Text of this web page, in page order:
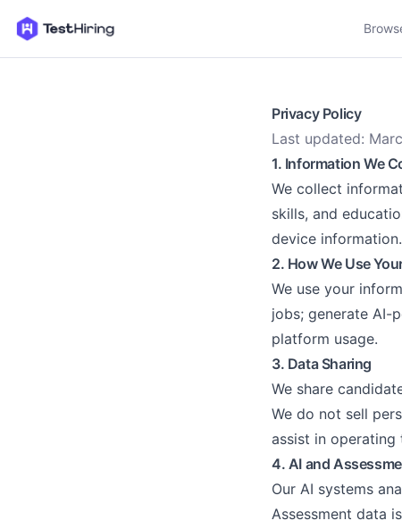
Privacy Policy
Last updated:
1. Information We
We collect
skills, and
device information.
2. How We Use
We use your
jobs; generate AI-
platform usage.
3. Data Sharing
We share
We do not sell
assist in operating
4. AI and
Our AI systems
Assessment data